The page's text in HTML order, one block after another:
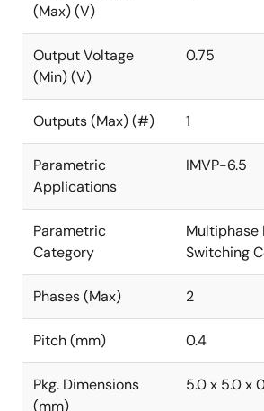
(Max) (V)
Output Voltage
(Min) (V)
0.75
Outputs (Max) (#) 1
Parametric
Applications
IMVP-6.5
Parametric
Category
Multiphase
Switching
Phases (Max) 2
Pitch (mm) 0.4
Pkg. Dimensions
(mm)
5.0 x 5.0 x